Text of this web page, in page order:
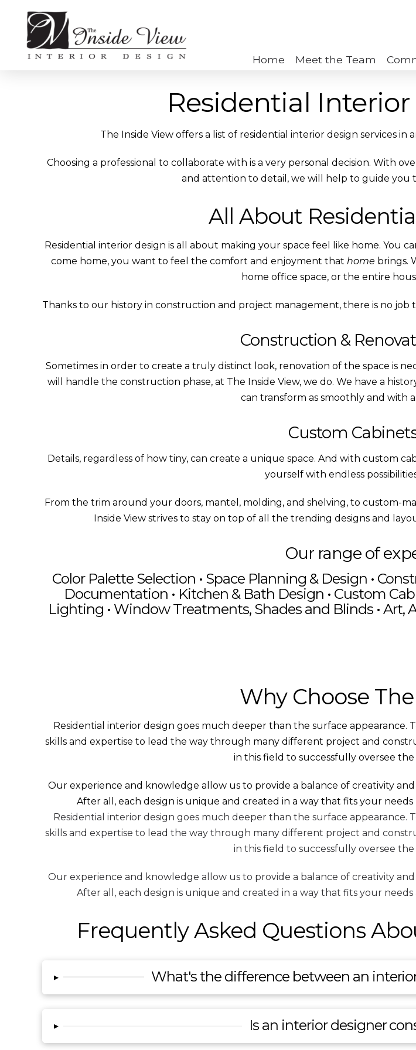
Home Meet the Team
Residential
The Inside View offers a list of residential interior design services in
Choosing a professional to collaborate with is a very personal decision. With
and attention to detail, we will help to guide you
All About
Residential interior design is all about making your space feel like home. You
come home, you want to feel the comfort and enjoyment that home brings.
home office space, or the entire
Thanks to our history in construction and project management, there is no job
Construction &
Sometimes in order to create a truly distinct look, renovation of the space is
will handle the construction phase, at The Inside View, we do. We have a
can transform as smoothly and with
Custom
Details, regardless of how tiny, can create a unique space. And with custom
yourself with endless
From the trim around your doors, mantel, molding, and shelving, to custom-
Inside View strives to stay on top of all the trending designs and
Our range of
Color Palette Selection • Space Planning & Design •
Documentation • Kitchen & Bath Design • Custom
Lighting • Window Treatments, Shades and Blinds •
Why Choose
Residential interior design goes much deeper than the surface
skills and expertise to lead the way through many different project and
in this field to successfully oversee
Our experience and knowledge allow us to provide a balance of creativity
After all, each design is unique and created in a way that fits your
Residential interior design goes much deeper than the surface
skills and expertise to lead the way through many different project and
in this field to successfully oversee
Our experience and knowledge allow us to provide a balance of creativity
After all, each design is unique and created in a way that fits your
Frequently Asked Questions
▸ What's the difference between an
▸ Is an interior designer